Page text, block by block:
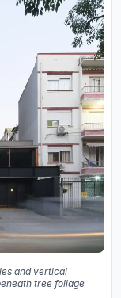
and vertical
tree foliage